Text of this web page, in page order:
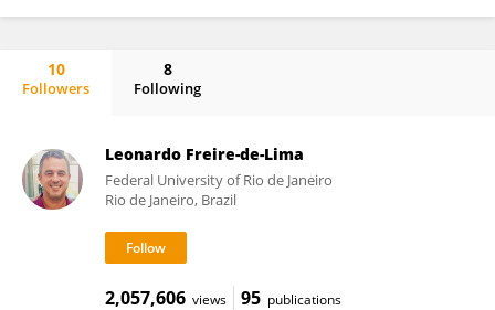
10
Followers
8
Following
Leonardo Freire-de-Lima
Federal University of Rio de Janeiro
Rio de Janeiro, Brazil
2,057,606 views 95 publications